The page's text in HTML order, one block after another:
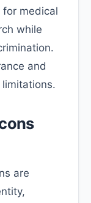
medical
while
and
are